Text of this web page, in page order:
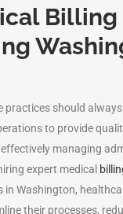
Billing
practices should
to provide
managing
expert medical
in Washington,
their processes,